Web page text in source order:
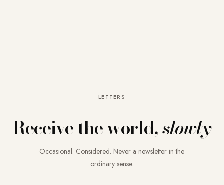
LETTERS
Receive the world,slowly
Occasional. Considered. Never a newsletter in the
ordinary sense.